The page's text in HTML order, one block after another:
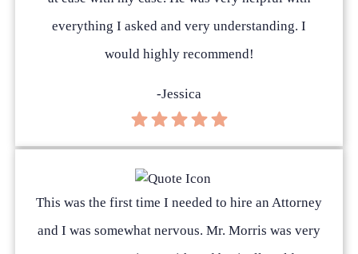
everything I asked and very understanding. I
would highly recommend!
-Jessica
This was the first time I needed to hire an Attorney
and I was somewhat nervous. Mr. Morris was very